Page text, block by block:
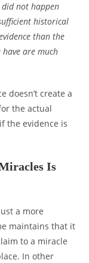
not happen
historical
than the
are much
doesn’t create a
the actual
the evidence is
Is
a more
maintains that it
to a miracle
In other